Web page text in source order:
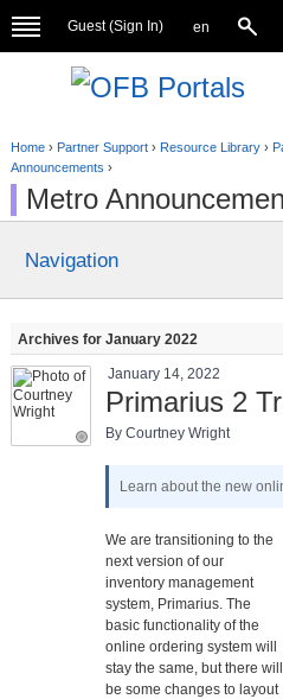
Guest (Sign In) en
Home› Partner Support› Resource Library›
Announcements ›
Metro
Navigation
Archives for January 2022
January 14, 2022
Primarius 2
By Courtney Wright
Learn about the new
We are transitioning to the
next version of our
inventory management
system, Primarius. The
basic functionality of the
online ordering system will
stay the same, but there will
be some changes to layout